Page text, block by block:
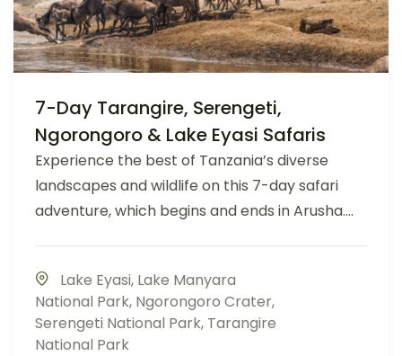
7-Day Tarangire, Serengeti,
Ngorongoro & Lake Eyasi Safaris
Experience the best of Tanzania’s diverse
landscapes and wildlife on this 7-day safari
adventure, which begins and ends in Arusha....
Lake Eyasi, Lake Manyara
National Park, Ngorongoro Crater,
Serengeti National Park, Tarangire
National Park